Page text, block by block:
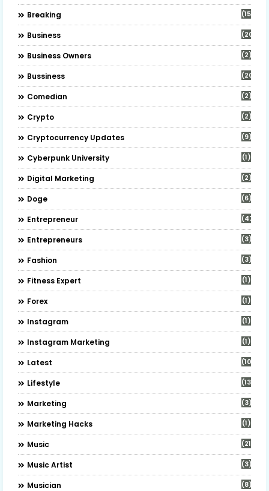
Breaking (15)
Business (20)
Business Owners (2)
Bussiness (20)
Comedian (2)
Crypto (2)
Cryptocurrency Updates (9)
Cyberpunk University (1)
Digital Marketing (2)
Doge (6)
Entrepreneur (47)
Entrepreneurs (3)
Fashion (3)
Fitness Expert (1)
Forex (1)
Instagram (1)
Instagram Marketing (1)
Latest (10)
Lifestyle (13)
Marketing (3)
Marketing Hacks (1)
Music (21)
Music Artist (3)
Musician (8)